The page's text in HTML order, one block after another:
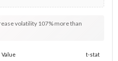
volatility 107% more than
Value t-stat